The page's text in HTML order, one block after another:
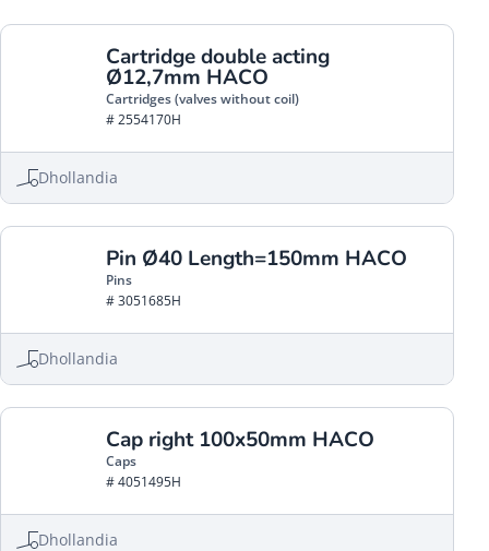
Cartridge double acting
Ø12,7mm HACO
Cartridges (valves without coil)
# 2554170H
Dhollandia
Pin Ø40 Length=150mm HACO
Pins
# 3051685H
Dhollandia
Cap right 100x50mm HACO
Caps
# 4051495H
Dhollandia